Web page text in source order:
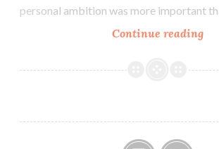
personal ambition was more important
Continue reading